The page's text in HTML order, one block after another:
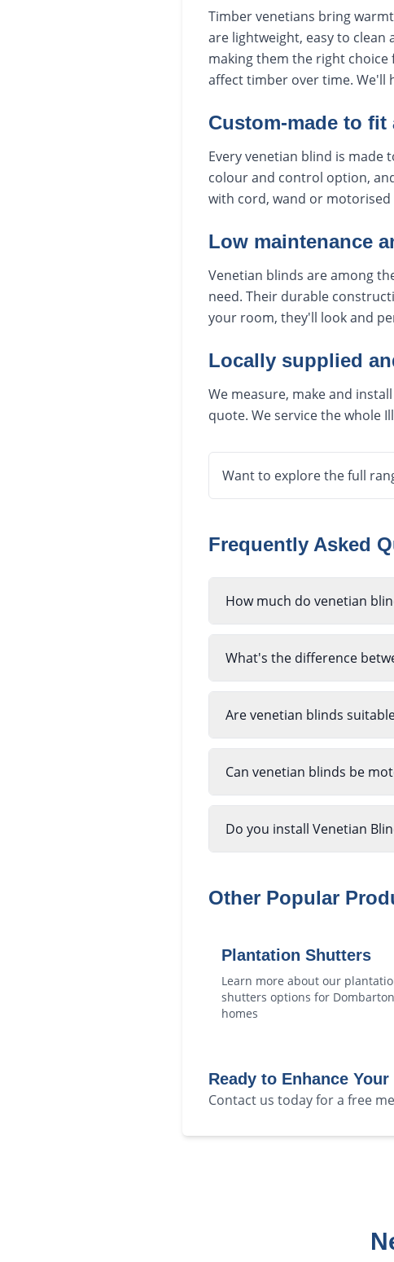
Timber venetians bring
are lightweight, easy to clean
making them the right
affect timber over time. We'll
Custom-made to
Every venetian blind is made
colour and control option,
with cord, wand or
Low maintenance
Venetian blinds are among
need. Their durable
your room, they'll look and
Locally supplied
We measure, make and
quote. We service the whole
Want to explore the full
Frequently Asked
How much do venetian
What's the difference
Are venetian blinds
Can venetian blinds be
Do you install Venetian
Other Popular
Plantation Shutters
Learn more about our
shutters options for Dombarton
homes
Ready to Enhance Your
Contact us today for a free